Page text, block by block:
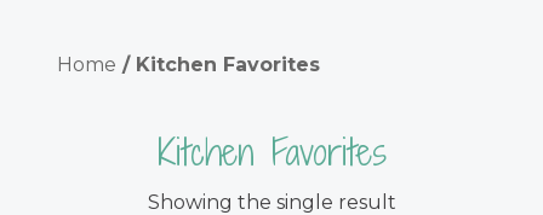
Home / Kitchen Favorites
Kitchen Favorites
Showing the single result